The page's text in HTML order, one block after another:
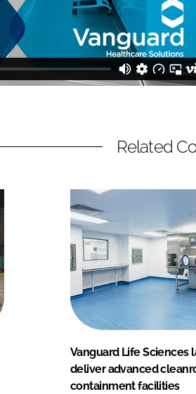
Related
Vanguard Life Sciences
deliver advanced
containment facilities